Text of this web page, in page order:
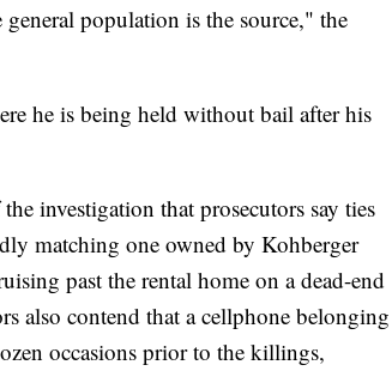
population is the source," the
he is being held without bail after his
investigation that prosecutors say ties
matching one owned by Kohberger
past the rental home on a dead-end
also contend that a cellphone belonging
occasions prior to the killings,